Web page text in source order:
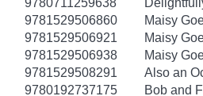
9781529506860
Maisy
9781529506921
Maisy
9781529506938
Maisy
9781529508291
Also an
9780192737175
Bob and